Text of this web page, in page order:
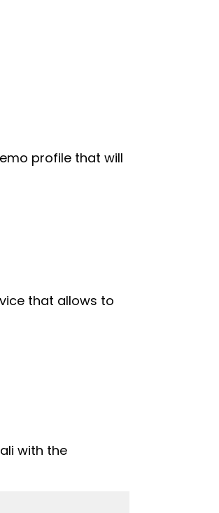
profile that will
that allows to
with the